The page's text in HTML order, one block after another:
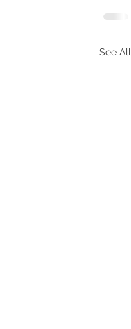
See All